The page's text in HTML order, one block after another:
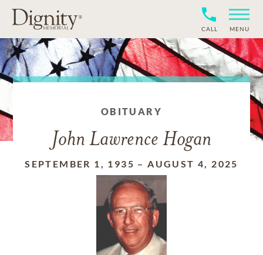
CALL MENU
OBITUARY
John Lawrence Hogan
SEPTEMBER 1, 1935 –AUGUST 4, 2025